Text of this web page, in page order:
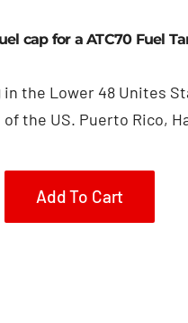
cap for a ATC70 Fuel
in the Lower 48 Unites
the US. Puerto Rico,
Add To Cart